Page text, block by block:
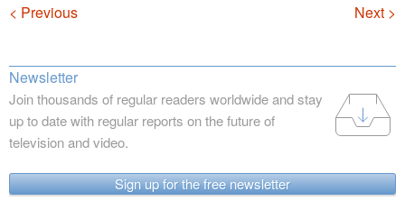
Navigation
< Previous Next >
Newsletter
Join thousands of regular readers worldwide and stay
up to date with regular reports on the future of
television and video.
Sign up for the free newsletter